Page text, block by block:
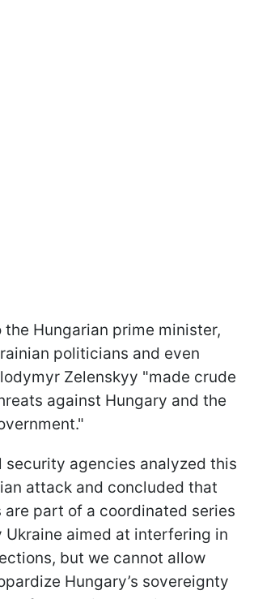
Hungarian prime minister,
politicians and even
Zelenskyy "made crude
against Hungary and the
security agencies analyzed this
attack and concluded that
are part of a coordinated series
Ukraine aimed at interfering in
but we cannot allow
Hungary’s sovereignty